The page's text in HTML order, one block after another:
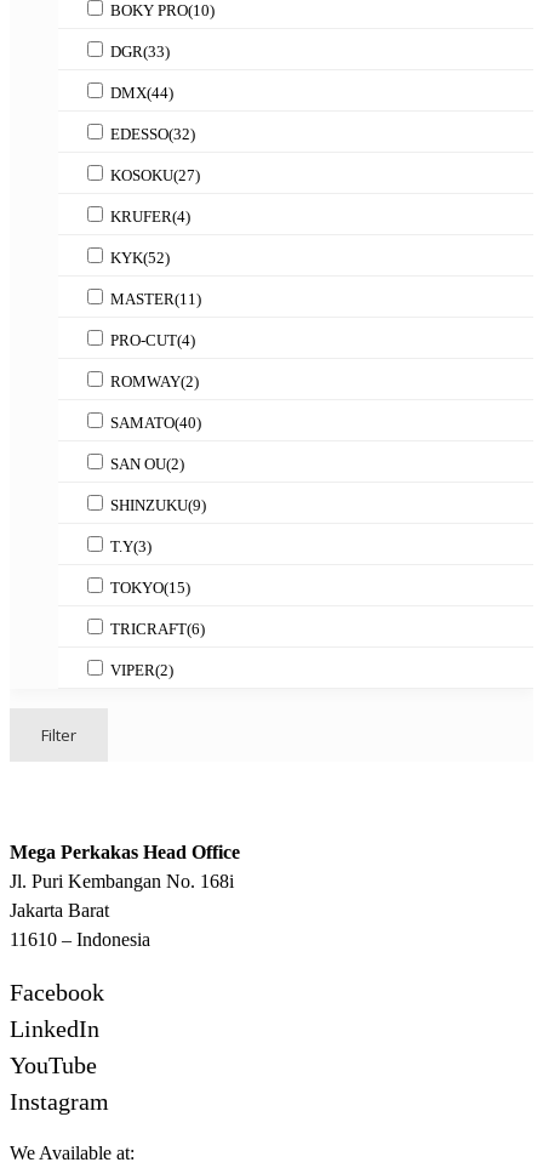
BOKY PRO(10)
DGR(33)
DMX(44)
EDESSO(32)
KOSOKU(27)
KRUFER(4)
KYK(52)
MASTER(11)
PRO-CUT(4)
ROMWAY(2)
SAMATO(40)
SAN OU(2)
SHINZUKU(9)
T.Y(3)
TOKYO(15)
TRICRAFT(6)
VIPER(2)
Filter
Mega Perkakas Head Office
Jl. Puri Kembangan No. 168i
Jakarta Barat
11610 – Indonesia
Facebook
LinkedIn
YouTube
Instagram
We Available at: